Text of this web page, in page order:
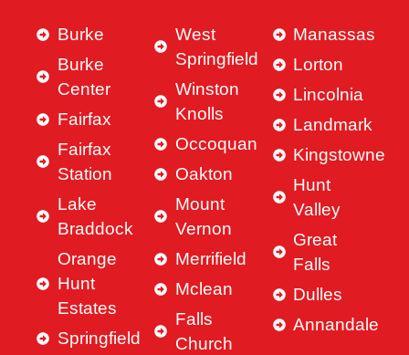
Burke
Burke
Center
Fairfax
Fairfax
Station
Lake
Braddock
Orange
Hunt
Estates
Springfield
West
Springfield
Winston
Knolls
Occoquan
Oakton
Mount
Vernon
Merrifield
Mclean
Falls
Church
Manassas
Lorton
Lincolnia
Landmark
Kingstowne
Hunt
Valley
Great
Falls
Dulles
Annandale